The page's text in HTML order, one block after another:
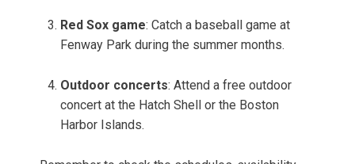
Red Sox game: Catch a baseball game at
Fenway Park during the summer months.
Outdoor concerts: Attend a free outdoor
concert at the Hatch Shell or the Boston
Harbor Islands.